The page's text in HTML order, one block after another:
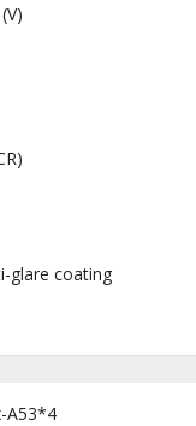
glare coating
A53*4